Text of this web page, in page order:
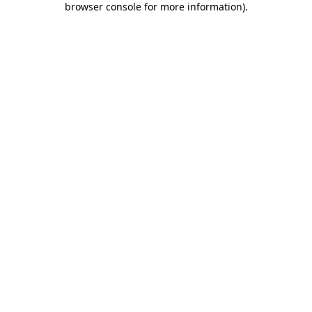
browser console for more information).